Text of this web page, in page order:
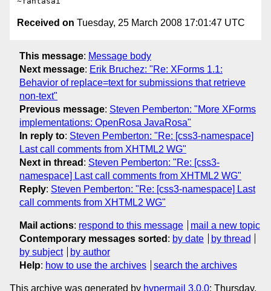
Received on Tuesday, 25 March 2008 17:01:47 UTC
This message: Message body
Next message: Erik Bruchez: "Re: XForms 1.1:
Behavior of replace=text for submissions that retrieve
non-text"
Previous message: Steven Pemberton: "More XForms
implementations: OpenRosa JavaRosa"
In reply to: Steven Pemberton: "Re: [css3-namespace]
Last call comments from XHTML2 WG"
Next in thread : Steven Pemberton: "Re: [css3-
namespace] Last call comments from XHTML2 WG"
Reply: Steven Pemberton: "Re: [css3-namespace] Last
call comments from XHTML2 WG"
Mail actions: respond to this message
mail a new topic
Contemporary messages sorted : by date
by thread
by subject
by author
Help: how to use the archives search the archives
This archive was generated by hypermail 3.0.0: Thursday,